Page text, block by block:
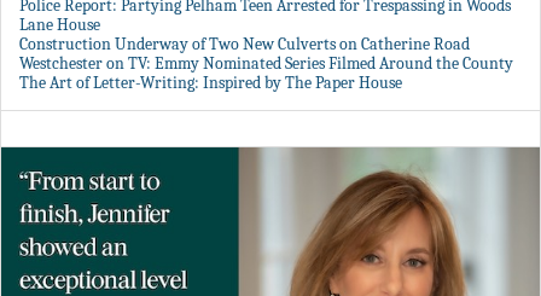
Police Report: Partying Pelham Teen Arrested for Trespassing in Woods
Lane House
Construction Underway of Two New Culverts on Catherine Road
Westchester on TV: Emmy Nominated Series Filmed Around the County
The Art of Letter-Writing: Inspired by The Paper House